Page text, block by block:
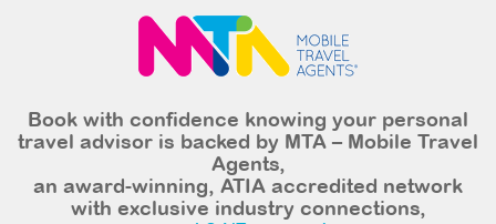
Book with confidence knowing your personal
travel advisor is backed by MTA – Mobile Travel
Agents,
an award-winning, ATIA accredited network
with exclusive industry connections,